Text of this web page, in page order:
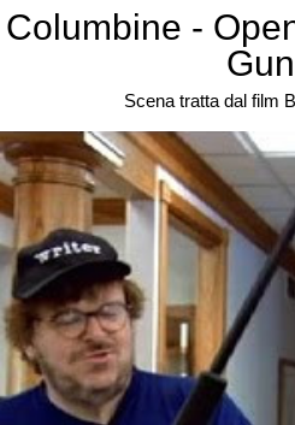
-
Scena tratta dal film